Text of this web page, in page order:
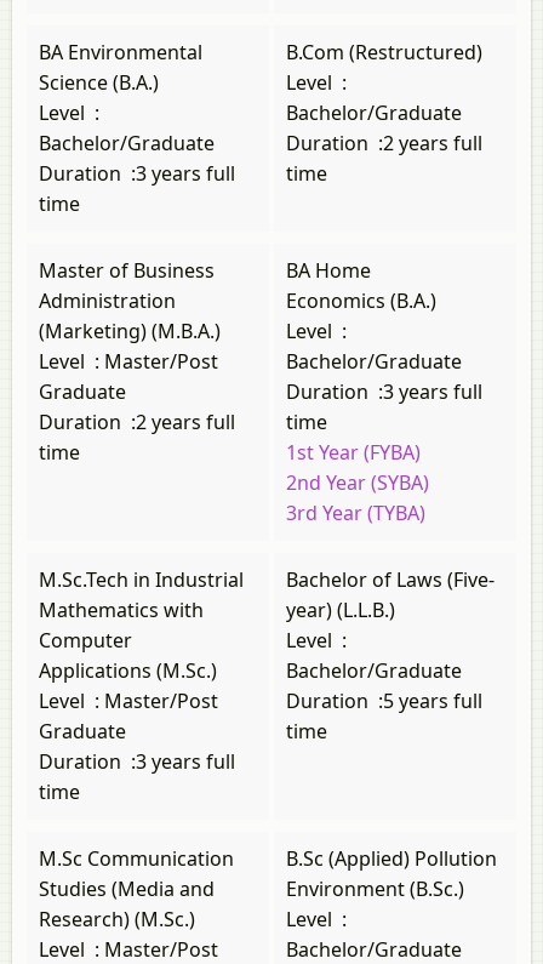
BA Environmental
Science (B.A.)
Level :
Bachelor/Graduate
Duration :3 years full
time
B.Com (Restructured)
Level :
Bachelor/Graduate
Duration :2 years full
time
Master of Business
Administration
(Marketing) (M.B.A.)
Level : Master/Post
Graduate
Duration :2 years full
time
BA Home
Economics (B.A.)
Level :
Bachelor/Graduate
Duration :3 years full
time
1st Year (FYBA)
2nd Year (SYBA)
3rd Year (TYBA)
M.Sc.Tech in Industrial
Mathematics with
Computer
Applications (M.Sc.)
Level : Master/Post
Graduate
Duration :3 years full
time
Bachelor of Laws (Five-
year) (L.L.B.)
Level :
Bachelor/Graduate
Duration :5 years full
time
M.Sc Communication
Studies (Media and
Research) (M.Sc.)
Level : Master/Post
B.Sc (Applied) Pollution
Environment (B.Sc.)
Level :
Bachelor/Graduate